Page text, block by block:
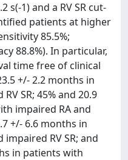
s(-1) and a RV SR cut-
patients at higher
85.5%;
88.8%). In particular,
time free of clinical
+/- 2.2 months in
SR; 45% and 20.9
impaired RA and
+/- 6.6 months in
RV SR; and
in patients with